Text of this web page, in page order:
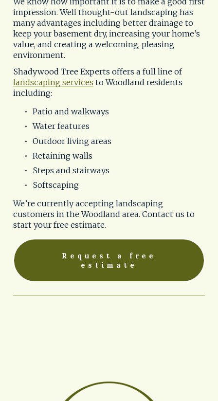
impression. Well thought-out landscaping has
many advantages including better drainage to
keep your basement dry, increasing your home’s
value, and creating a welcoming, pleasing
environment.
Shadywood Tree Experts offers a full line of
landscaping services to Woodland residents
including:
Patio and walkways
Water features
Outdoor living areas
Retaining walls
Steps and stairways
Softscaping
We’re currently accepting landscaping
customers in the Woodland area. Contact us to
start your free estimate.
Request a free
estimate